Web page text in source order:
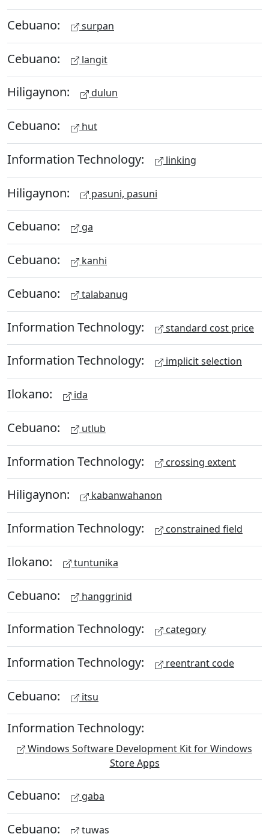
Cebuano: surpan
Cebuano: langit
Hiligaynon: dulun
Cebuano: hut
Information Technology: linking
Hiligaynon: pasuni, pasuni
Cebuano: ga
Cebuano: kanhi
Cebuano: talabanug
Information Technology: standard cost price
Information Technology: implicit selection
Ilokano: ida
Cebuano: utlub
Information Technology: crossing extent
Hiligaynon: kabanwahanon
Information Technology: constrained field
Ilokano: tuntunika
Cebuano: hanggrinid
Information Technology: category
Information Technology: reentrant code
Cebuano: itsu
Information Technology:
Windows Software Development Kit for Windows
Store Apps
Cebuano: gaba
Cebuano: tuwas